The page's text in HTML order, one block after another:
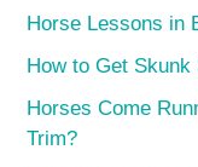
Horse Lessons in
How to Get
Horses Come
Trim?